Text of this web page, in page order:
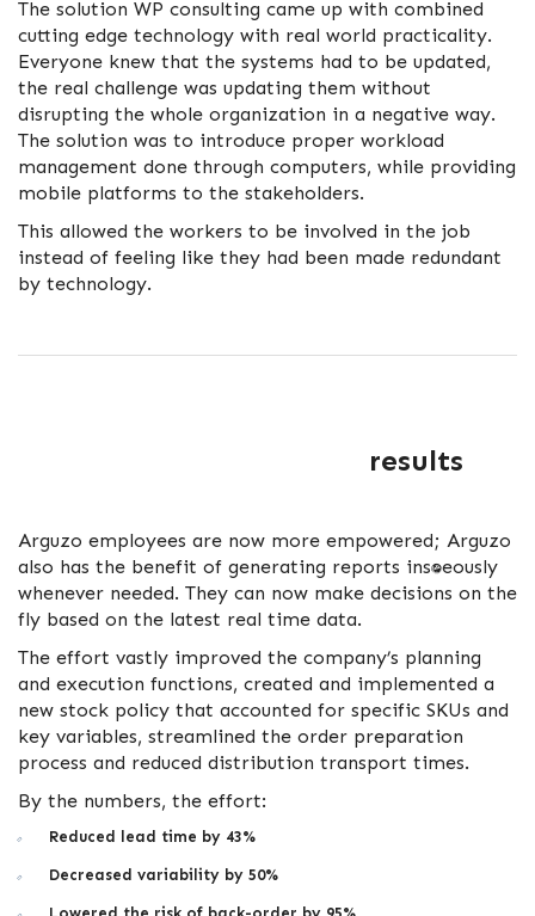
The solution WP consulting came up with combined
cutting edge technology with real world practicality.
Everyone knew that the systems had to be updated,
the real challenge was updating them without
disrupting the whole organization in a negative way.
The solution was to introduce proper workload
management done through computers, while providing
mobile platforms to the stakeholders.
This allowed the workers to be involved in the job
instead of feeling like they had been made redundant
by technology.
results
Arguzo employees are now more empowered; Arguzo
also has the benefit of generating reports instantaneously
whenever needed. They can now make decisions on the
fly based on the latest real time data.
The effort vastly improved the company’s planning
and execution functions, created and implemented a
new stock policy that accounted for specific SKUs and
key variables, streamlined the order preparation
process and reduced distribution transport times.
By the numbers, the effort:
Reduced lead time by 43%
Decreased variability by 50%